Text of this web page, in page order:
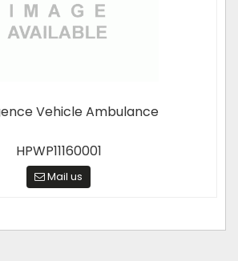
Vehicle Ambulance
HPWP11160001
Mail us